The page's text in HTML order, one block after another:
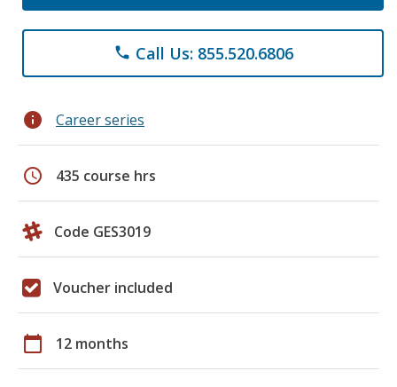
phone Call Us: 855.520.6806
info Career series
schedule 435 course hrs
Code GES3019
Voucher included
calendar_today 12 months